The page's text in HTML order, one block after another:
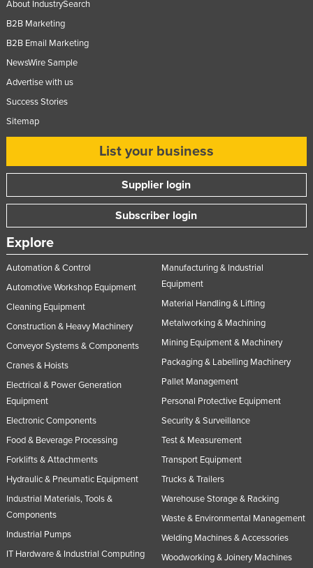
Pakistan
Palau
Panama
Peru
Portugal
Qatar
Romania
Russia
Rwanda
Saint Kitts and Nevis
Saint Vincent and the Grenadines
Samoa
San Marino
Sao Tome and Principe
Saudi Arabia
Serbia
Seychelles
Sierra Leone
Singapore
About IndustrySearch
B2B Marketing
B2B Email Marketing
NewsWire Sample
Advertise with us
Success Stories
Sitemap
List your business
Supplier login
Subscriber login
Explore
Automation & Control
Automotive Workshop Equipment
Cleaning Equipment
Construction & Heavy Machinery
Conveyor Systems & Components
Cranes & Hoists
Electrical & Power Generation
Equipment
Electronic Components
Food & Beverage Processing
Forklifts & Attachments
Hydraulic & Pneumatic Equipment
Industrial Materials, Tools &
Components
Industrial Pumps
IT Hardware & Industrial Computing
Manufacturing & Industrial
Equipment
Material Handling & Lifting
Metalworking & Machining
Mining Equipment & Machinery
Packaging & Labelling Machinery
Pallet Management
Personal Protective Equipment
Security & Surveillance
Test & Measurement
Transport Equipment
Trucks & Trailers
Warehouse Storage & Racking
Waste & Environmental Management
Welding Machines & Accessories
Woodworking & Joinery Machines